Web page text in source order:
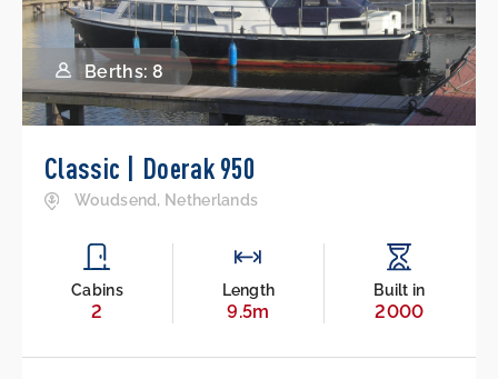
Berths: 8
Classic | Doerak 950
Woudsend, Netherlands
Cabins
2
Length
9.5m
Built in
2000